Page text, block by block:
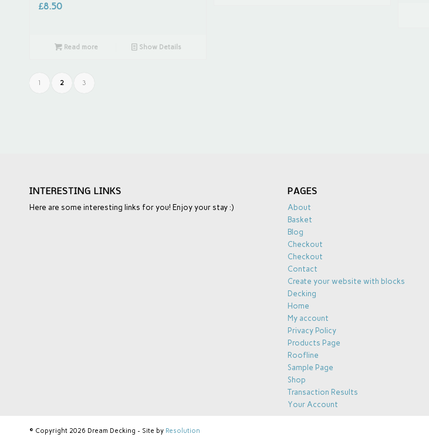
£8.50
Read more Show Details
1 2 3
INTERESTING LINKS
Here are some interesting links for you! Enjoy your stay :)
PAGES
About
Basket
Blog
Checkout
Checkout
Contact
Create your website with blocks
Decking
Home
My account
Privacy Policy
Products Page
Roofline
Sample Page
Shop
Transaction Results
Your Account
© Copyright 2026 Dream Decking - Site by Resolution